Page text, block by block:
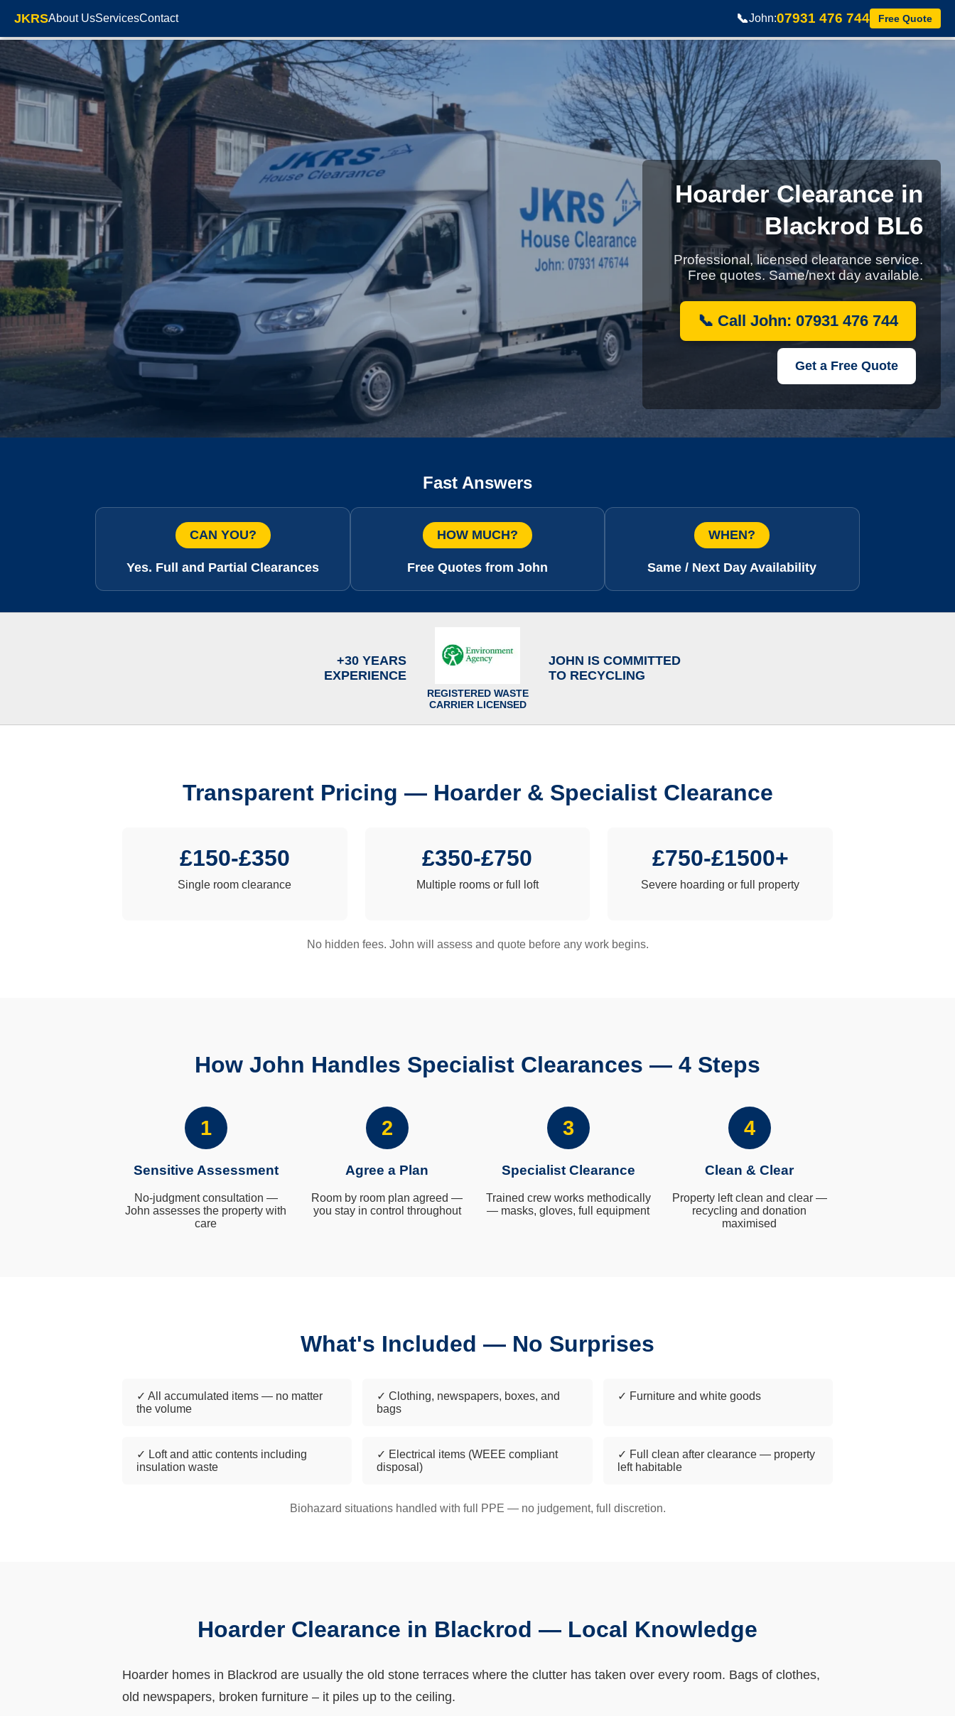
JKRSAbout UsServicesContact 📞John:07931 476 744 Free Quote
Hoarder Clearance in
Blackrod BL6
Professional, licensed clearance service.
Free quotes. Same/next day available.
📞 Call John: 07931 476 744
Get a Free Quote
Fast Answers
CAN YOU?
Yes. Full and Partial Clearances
HOW MUCH?
Free Quotes from John
WHEN?
Same / Next Day Availability
+30 YEARS
EXPERIENCE
REGISTERED WASTE
CARRIER LICENSED
JOHN IS COMMITTED
TO RECYCLING
Transparent Pricing — Hoarder & Specialist Clearance
£150-£350
Single room clearance
£350-£750
Multiple rooms or full loft
£750-£1500+
Severe hoarding or full property
No hidden fees. John will assess and quote before any work begins.
How John Handles Specialist Clearances — 4 Steps
1
Sensitive Assessment
No-judgment consultation —
John assesses the property with
care
2
Agree a Plan
Room by room plan agreed —
you stay in control throughout
3
Specialist Clearance
Trained crew works methodically
— masks, gloves, full equipment
4
Clean & Clear
Property left clean and clear —
recycling and donation
maximised
What's Included — No Surprises
✓ All accumulated items — no matter
the volume
✓ Clothing, newspapers, boxes, and
bags
✓ Furniture and white goods
✓ Loft and attic contents including
insulation waste
✓ Electrical items (WEEE compliant
disposal)
✓ Full clean after clearance — property
left habitable
Biohazard situations handled with full PPE — no judgement, full discretion.
Hoarder Clearance in Blackrod — Local Knowledge
Hoarder homes in Blackrod are usually the old stone terraces where the clutter has taken over every room. Bags of clothes,
old newspapers, broken furniture – it piles up to the ceiling.